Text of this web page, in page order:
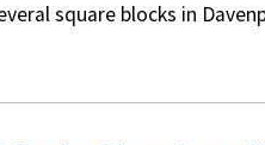
square blocks in